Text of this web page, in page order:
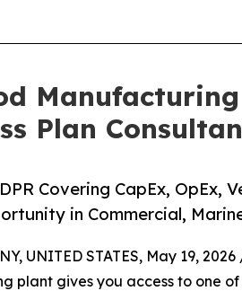
Plan
Covering CapEx, OpEx,
in Commercial,
UNITED STATES, May 19,
plant gives you access to one